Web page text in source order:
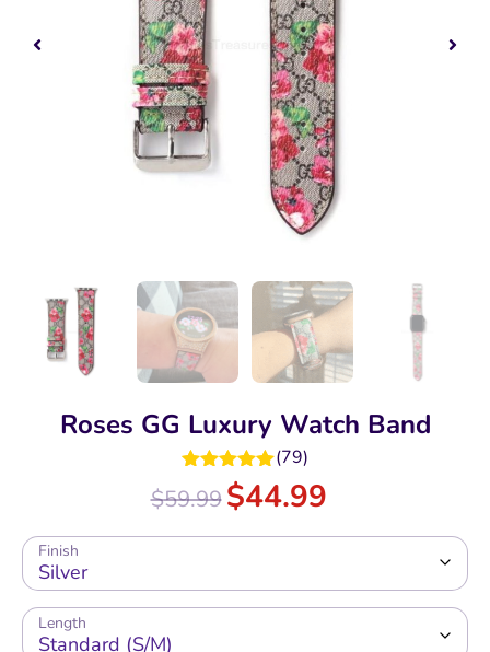
Roses GG Luxury Watch Band
Rated5.00
out of 5
(79)
$59.99$44.99
Finish
Length